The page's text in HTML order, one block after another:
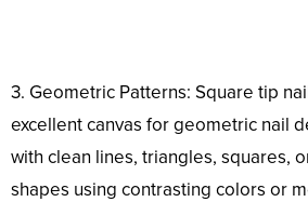
3. Geometric Patterns: Square tip
excellent canvas for geometric nail
with clean lines, triangles, squares,
shapes using contrasting colors or